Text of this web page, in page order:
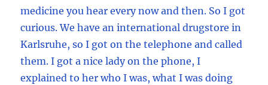
medicine you hear every now and then. So I got
curious. We have an international drugstore in
Karlsruhe, so I got on the telephone and called
them. I got a nice lady on the phone, I
explained to her who I was, what I was doing